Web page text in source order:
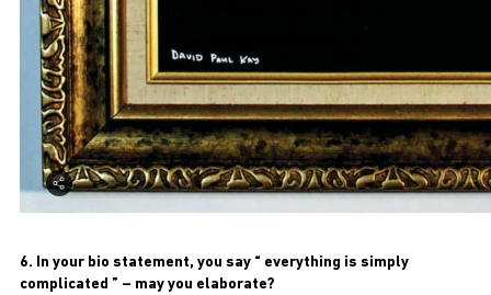
6. In your bio statement, you say “ everything is simply
complicated ” – may you elaborate?